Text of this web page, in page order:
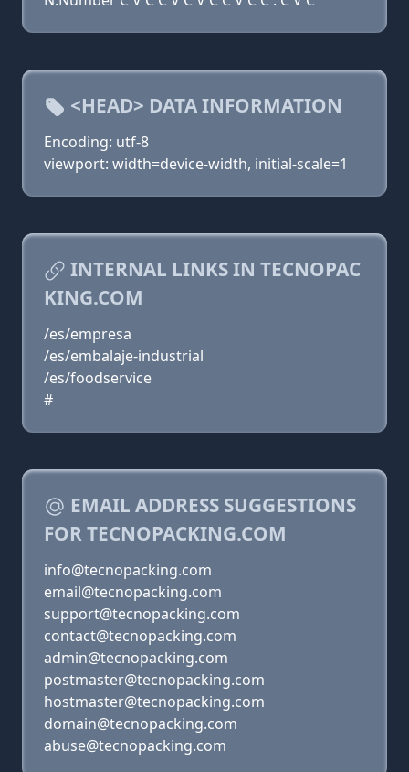
<HEAD> DATA INFORMATION
Encoding: utf-8
viewport: width=device-width, initial-scale=1
INTERNAL LINKS IN TECNOPAC
KING.COM
/es/empresa
/es/embalaje-industrial
/es/foodservice
#
EMAIL ADDRESS SUGGESTIONS
FOR TECNOPACKING.COM
info@tecnopacking.com
email@tecnopacking.com
support@tecnopacking.com
contact@tecnopacking.com
admin@tecnopacking.com
postmaster@tecnopacking.com
hostmaster@tecnopacking.com
domain@tecnopacking.com
abuse@tecnopacking.com